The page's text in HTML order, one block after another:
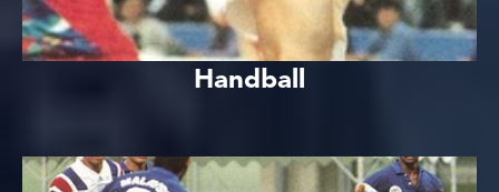
Handball